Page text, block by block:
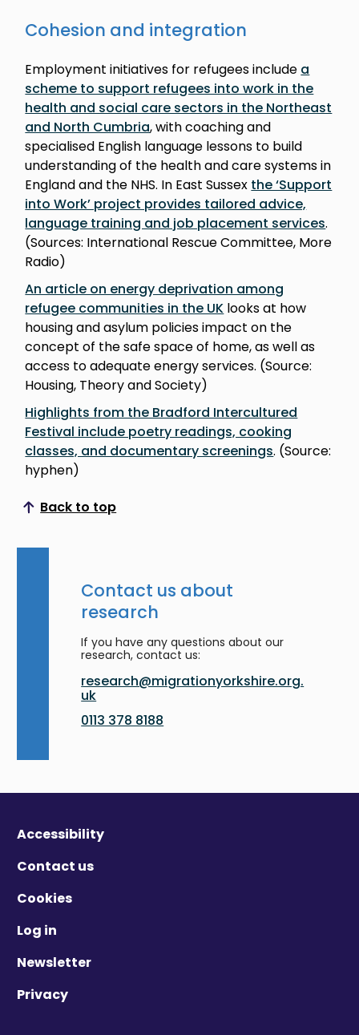
Cohesion and integration
Employment initiatives for refugees include a
scheme to support refugees into work in the
health and social care sectors in the Northeast
and North Cumbria, with coaching and
specialised English language lessons to build
understanding of the health and care systems in
England and the NHS. In East Sussex the ‘Support
into Work’ project provides tailored advice,
language training and job placement services.
(Sources: International Rescue Committee, More
Radio)
An article on energy deprivation among
refugee communities in the UK looks at how
housing and asylum policies impact on the
concept of the safe space of home, as well as
access to adequate energy services. (Source:
Housing, Theory and Society)
Highlights from the Bradford Intercultured
Festival include poetry readings, cooking
classes, and documentary screenings. (Source:
hyphen)
Back to top
Scroll to top
Contact us about
research
If you have any questions about our
research, contact us:
research@migrationyorkshire.org.
uk
0113 378 8188
Accessibility
Contact us
Cookies
Log in
Newsletter
Privacy